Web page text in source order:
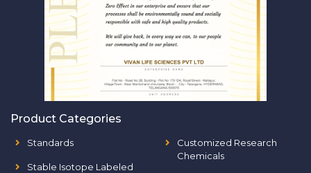
Product Categories
Standards
Stable Isotope Labeled
Customized Research
Chemicals